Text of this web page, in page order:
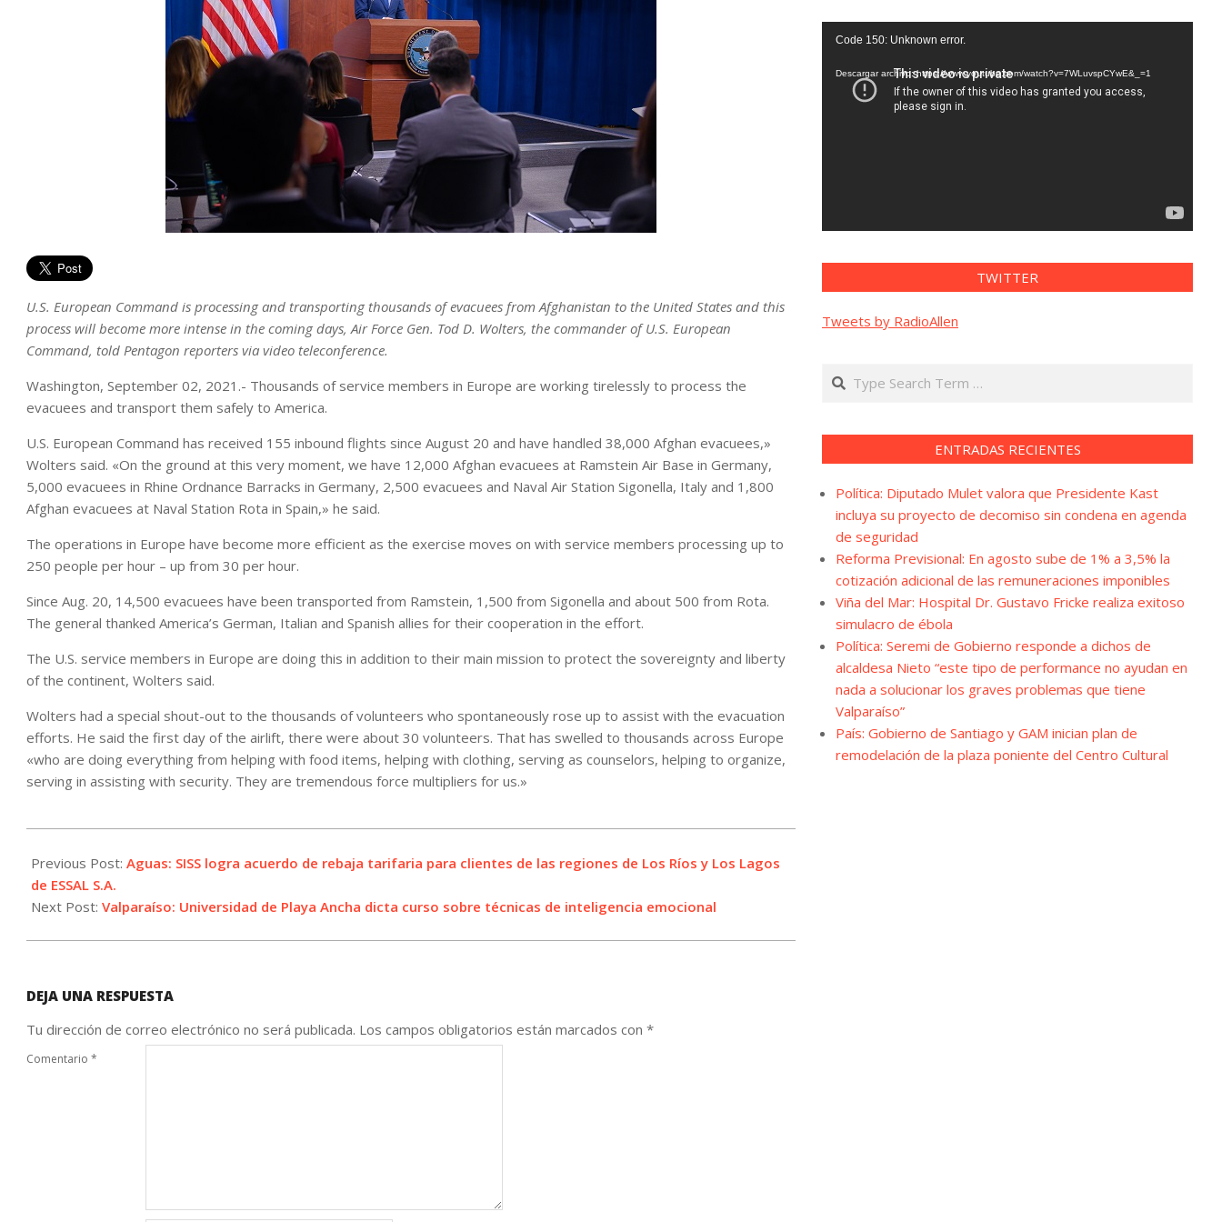
U.S. European Command is processing and transporting thousands of evacuees from Afghanistan to the United States and this
process will become more intense in the coming days, Air Force Gen. Tod D. Wolters, the commander of U.S. European
Command, told Pentagon reporters via video teleconference.
Washington, September 02, 2021.- Thousands of service members in Europe are working tirelessly to process the
evacuees and transport them safely to America.
U.S. European Command has received 155 inbound flights since August 20 and have handled 38,000 Afghan evacuees,»
Wolters said. «On the ground at this very moment, we have 12,000 Afghan evacuees at Ramstein Air Base in Germany,
5,000 evacuees in Rhine Ordnance Barracks in Germany, 2,500 evacuees and Naval Air Station Sigonella, Italy and 1,800
Afghan evacuees at Naval Station Rota in Spain,» he said.
The operations in Europe have become more efficient as the exercise moves on with service members processing up to
250 people per hour – up from 30 per hour.
Since Aug. 20, 14,500 evacuees have been transported from Ramstein, 1,500 from Sigonella and about 500 from Rota.
The general thanked America’s German, Italian and Spanish allies for their cooperation in the effort.
The U.S. service members in Europe are doing this in addition to their main mission to protect the sovereignty and liberty
of the continent, Wolters said.
Wolters had a special shout-out to the thousands of volunteers who spontaneously rose up to assist with the evacuation
efforts. He said the first day of the airlift, there were about 30 volunteers. That has swelled to thousands across Europe
«who are doing everything from helping with food items, helping with clothing, serving as counselors, helping to organize,
serving in assisting with security. They are tremendous force multipliers for us.»
09-
02
Previous Post: Aguas: SISS logra acuerdo de rebaja tarifaria para clientes de las regiones de Los Ríos y Los Lagos
de ESSAL S.A.
Next Post: Valparaíso: Universidad de Playa Ancha dicta curso sobre técnicas de inteligencia emocional
DEJA UNA RESPUESTA
Tu dirección de correo electrónico no será publicada. Los campos obligatorios están marcados con *
Comentario *
Reproductor
vídeo
Code 150: Unknown error.
Descargar archivo: https://www.youtube.com/watch?v=7WLuvspCYwE&_=1
TWITTER
Tweets by RadioAllen
Search
ENTRADAS RECIENTES
Política: Diputado Mulet valora que Presidente Kast
incluya su proyecto de decomiso sin condena en agenda
de seguridad
Reforma Previsional: En agosto sube de 1% a 3,5% la
cotización adicional de las remuneraciones imponibles
Viña del Mar: Hospital Dr. Gustavo Fricke realiza exitoso
simulacro de ébola
Política: Seremi de Gobierno responde a dichos de
alcaldesa Nieto “este tipo de performance no ayudan en
nada a solucionar los graves problemas que tiene
Valparaíso”
País: Gobierno de Santiago y GAM inician plan de
remodelación de la plaza poniente del Centro Cultural